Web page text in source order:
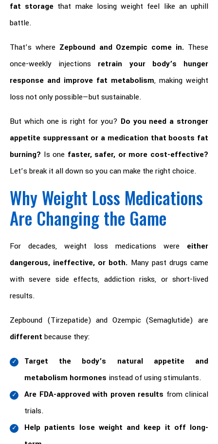
fat storage that make losing weight feel like an uphill
battle.
That’s where Zepbound and Ozempic come in. These
once-weekly injections retrain your body’s hunger
response and improve fat metabolism, making weight
loss not only possible—but sustainable.
But which one is right for you? Do you need a stronger
appetite suppressant or a medication that boosts fat
burning? Is one faster, safer, or more cost-effective?
Let’s break it all down so you can make the right choice.
Why Weight Loss Medications
Are Changing the Game
For decades, weight loss medications were either
dangerous, ineffective, or both. Many past drugs came
with severe side effects, addiction risks, or short-lived
results.
Zepbound (Tirzepatide) and Ozempic (Semaglutide) are
different because they:
Target the body’s natural appetite and
metabolism hormones instead of using stimulants.
Are FDA-approved with proven results from clinical
trials.
Help patients lose weight and keep it off long-